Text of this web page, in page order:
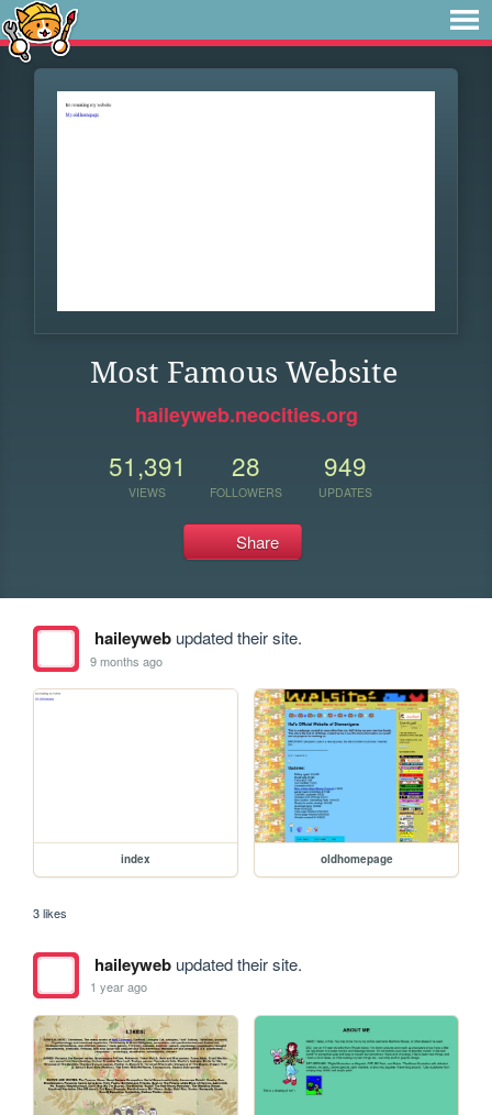
Most Famous Website
haileyweb.neocities.org
51,391
VIEWS
28
FOLLOWERS
949
UPDATES
Share
haileywebupdated their site.
9 months ago
index oldhomepage
3 likes
haileywebupdated their site.
1 year ago